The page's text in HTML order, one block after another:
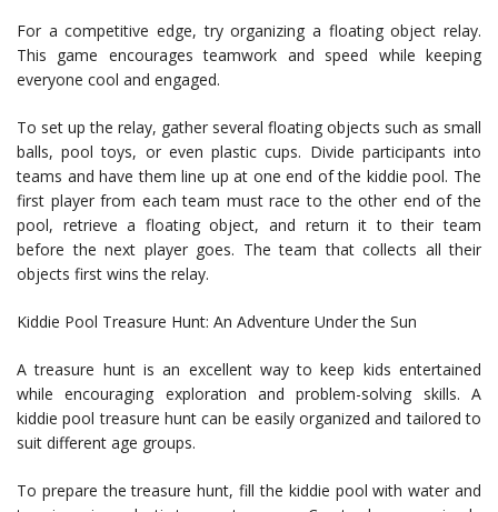
For a competitive edge, try organizing a floating object relay.
This game encourages teamwork and speed while keeping
everyone cool and engaged.
To set up the relay, gather several floating objects such as small
balls, pool toys, or even plastic cups. Divide participants into
teams and have them line up at one end of the kiddie pool. The
first player from each team must race to the other end of the
pool, retrieve a floating object, and return it to their team
before the next player goes. The team that collects all their
objects first wins the relay.
Kiddie Pool Treasure Hunt: An Adventure Under the Sun
A treasure hunt is an excellent way to keep kids entertained
while encouraging exploration and problem-solving skills. A
kiddie pool treasure hunt can be easily organized and tailored to
suit different age groups.
To prepare the treasure hunt, fill the kiddie pool with water and